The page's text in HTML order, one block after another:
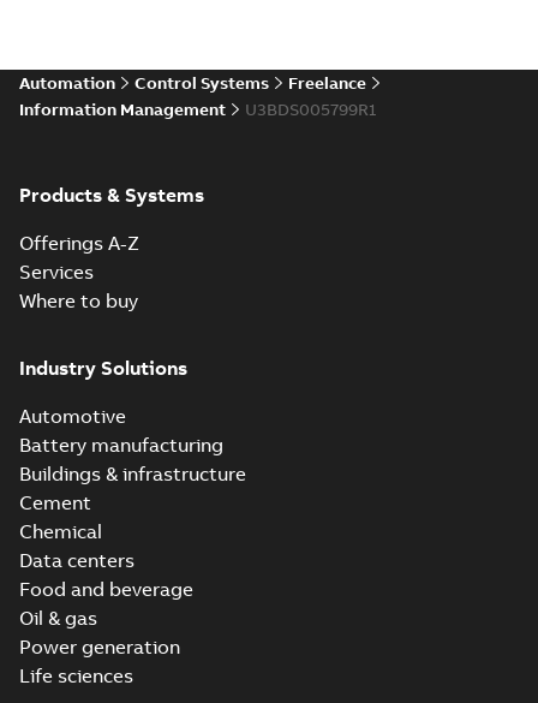
Automation Control Systems
Freelance
Information Management
U3BDS005799R1
Products & Systems
Offerings A-Z
Services
Where to buy
Industry Solutions
Automotive
Battery manufacturing
Buildings & infrastructure
Cement
Chemical
Data centers
Food and beverage
Oil & gas
Power generation
Life sciences